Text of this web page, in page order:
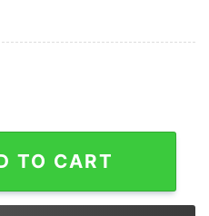
of Skywalker Dark Side
TO CART